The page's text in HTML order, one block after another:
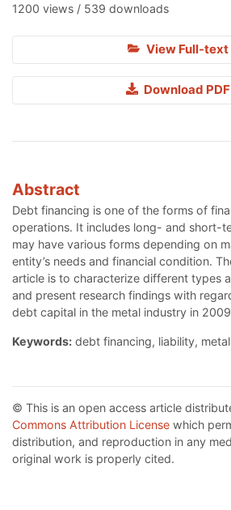
1200 views / 539 downloads
View Full-text
Download PDF
Abstract
Debt financing is one of the forms of
operations. It includes long- and short-
may have various forms depending on
entity’s needs and financial condition.
article is to characterize different types
and present research findings with
debt capital in the metal industry in
Keywords: debt financing, liability,
© This is an open access article
Commons Attribution License which
distribution, and reproduction in any
original work is properly cited.